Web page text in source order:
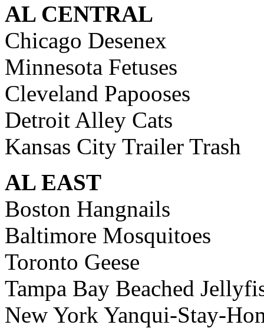
AL CENTRAL
Chicago Desenex
Minnesota Fetuses
Cleveland Papooses
Detroit Alley Cats
Kansas City Trailer Trash
AL EAST
Boston Hangnails
Baltimore Mosquitoes
Toronto Geese
Tampa Bay Beached
New York Yanqui-Stay-